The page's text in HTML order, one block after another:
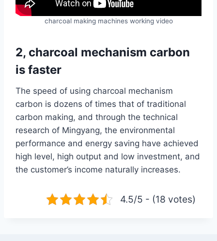
charcoal making machines working video
2, charcoal mechanism carbon
is faster
The speed of using charcoal mechanism
carbon is dozens of times that of traditional
carbon making, and through the technical
research of Mingyang, the environmental
performance and energy saving have achieved
high level, high output and low investment, and
the customer’s income naturally increases.
4.5/5 - (18 votes)